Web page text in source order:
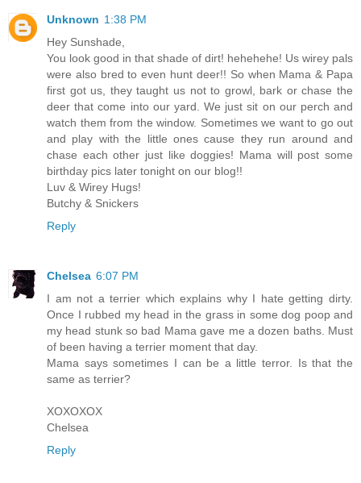
Unknown 1:38 PM
Hey Sunshade,
You look good in that shade of dirt! hehehehe! Us wirey pals
were also bred to even hunt deer!! So when Mama & Papa
first got us, they taught us not to growl, bark or chase the
deer that come into our yard. We just sit on our perch and
watch them from the window. Sometimes we want to go out
and play with the little ones cause they run around and
chase each other just like doggies! Mama will post some
birthday pics later tonight on our blog!!
Luv & Wirey Hugs!
Butchy & Snickers
Reply
Chelsea 6:07 PM
I am not a terrier which explains why I hate getting dirty.
Once I rubbed my head in the grass in some dog poop and
my head stunk so bad Mama gave me a dozen baths. Must
of been having a terrier moment that day.
Mama says sometimes I can be a little terror. Is that the
same as terrier?
XOXOXOX
Chelsea
Reply